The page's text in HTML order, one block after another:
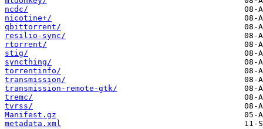
ncdc/
nicotine+/
qbittorrent/
resilio-sync/
rtorrent/
stig/
syncthing/
torrentinfo/
transmission/
transmission-remote-gtk/
tremc/
tvrss/
Manifest.gz
metadata.xml